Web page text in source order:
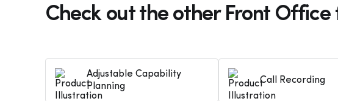
Check out the other Front Office
Adjustable Capability
Planning
Call Recording